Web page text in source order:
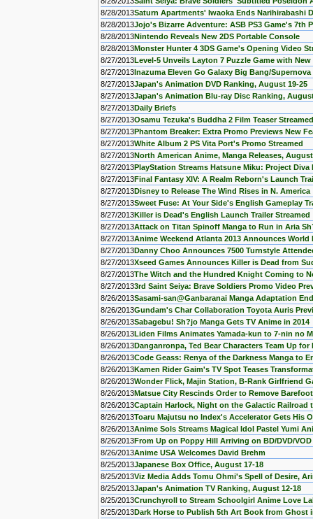
8/28/2013Saturn Apartments' Iwaoka Ends Narihirabashi
8/28/2013Jojo's Bizarre Adventure: ASB PS3 Game's 7th
8/28/2013Nintendo Reveals New 2DS Portable Console
8/28/2013Monster Hunter 4 3DS Game's Opening Video
8/27/2013Level-5 Unveils Layton 7 Puzzle Game with New
8/27/2013Inazuma Eleven Go Galaxy Big Bang/
8/27/2013Japan's Animation DVD Ranking, August 19-25
8/27/2013Japan's Animation Blu-ray Disc Ranking,
8/27/2013Daily Briefs
8/27/2013Osamu Tezuka's Buddha 2 Film Teaser Streamed
8/27/2013Phantom Breaker: Extra Promo Previews New
8/27/2013White Album 2 PS Vita Port's Promo Streamed
8/27/2013North American Anime, Manga Releases,
8/27/2013PlayStation Streams Hatsune Miku: Project Diva
8/27/2013Final Fantasy XIV: A Realm Reborn's Launch
8/27/2013Disney to Release The Wind Rises in N. America
8/27/2013Sweet Fuse: At Your Side's English Gameplay
8/27/2013Killer is Dead's English Launch Trailer Streamed
8/27/2013Attack on Titan Spinoff Manga to Run in Aria
8/27/2013Anime Weekend Atlanta 2013 Announces
8/27/2013Danny Choo Announces 7500 Turnstyle
8/27/2013Xseed Games Announces Killer is Dead from
8/27/2013The Witch and the Hundred Knight Coming to
8/27/20133rd Saint Seiya: Brave Soldiers Promo Video
8/26/2013Sasami-san@Ganbaranai Manga Adaptation
8/26/2013Gundam's Char Collaboration Toyota Auris
8/26/2013Sabagebu! Sh?jo Manga Gets TV Anime in 2014
8/26/2013Liden Films Animates Yamada-kun to 7-nin no
8/26/2013Danganronpa, Ted Bear Characters Team Up
8/26/2013Code Geass: Renya of the Darkness Manga to
8/26/2013Kamen Rider Gaim's TV Spot Teases
8/26/2013Wonder Flick, Majin Station, B-Rank Girlfriend
8/26/2013Matsue City Rescinds Order to Remove
8/26/2013Captain Harlock, Night on the Galactic Railroad
8/26/2013Toaru Majutsu no Index's Accelerator Gets His
8/26/2013Anime Sols Streams Magical Idol Pastel Yumi
8/26/2013From Up on Poppy Hill Arriving on BD/DVD/
8/26/2013Anime USA Welcomes David Brehm
8/25/2013Japanese Box Office, August 17-18
8/25/2013Viz Media Adds Tomu Ohmi's Spell of Desire,
8/25/2013Japan's Animation TV Ranking, August 12-18
8/25/2013Crunchyroll to Stream Schoolgirl Anime Love
8/25/2013Dark Horse to Publish 5th Art Book from Ghost